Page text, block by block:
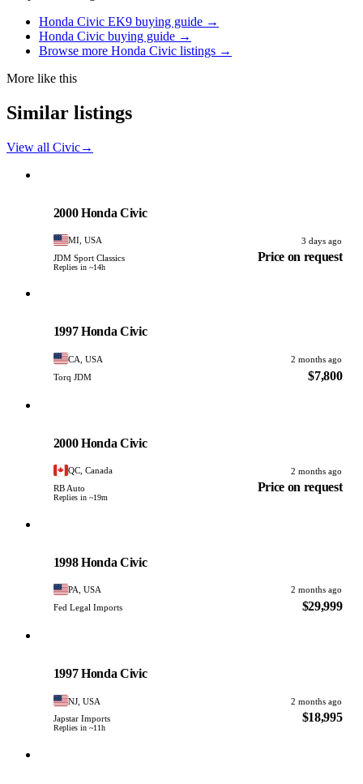
Honda Civic EK9 buying guide →
Honda Civic buying guide →
Browse more Honda Civic listings →
More like this
Similar listings
View all Civic→
2000 Honda Civic
MI, USA
3 days ago
JDM Sport Classics
Replies in ~14h
Price on request
1997 Honda Civic
CA, USA
2 months ago
Torq JDM
$7,800
2000 Honda Civic
QC, Canada
2 months ago
RB Auto
Replies in ~19m
Price on request
1998 Honda Civic
PA, USA
2 months ago
Fed Legal Imports
$29,999
1997 Honda Civic
NJ, USA
2 months ago
Japstar Imports
Replies in ~11h
$18,995